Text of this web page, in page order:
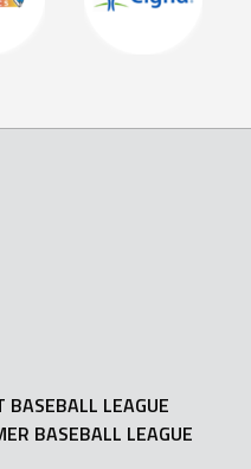
BASEBALL LEAGUE
BASEBALL LEAGUE